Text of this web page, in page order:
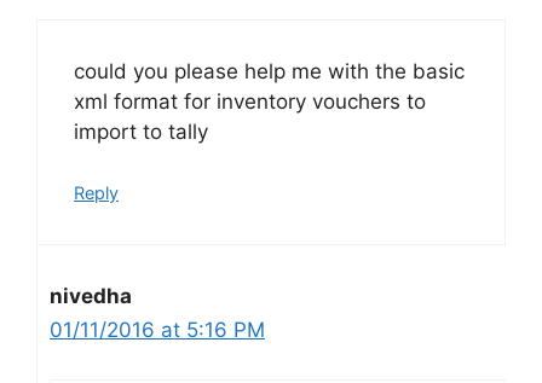
could you please help me with the basic
xml format for inventory vouchers to
import to tally
Reply
nivedha
01/11/2016 at 5:16 PM